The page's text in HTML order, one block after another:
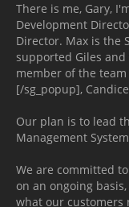
There is me, Gary,
Development
Director. Max is the
supported Giles
member of the
[/sg_popup],
Our plan is to lead
Management
We are committed
on an ongoing
what our customers